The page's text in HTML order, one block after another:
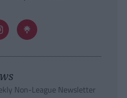
Non-League Newsletter